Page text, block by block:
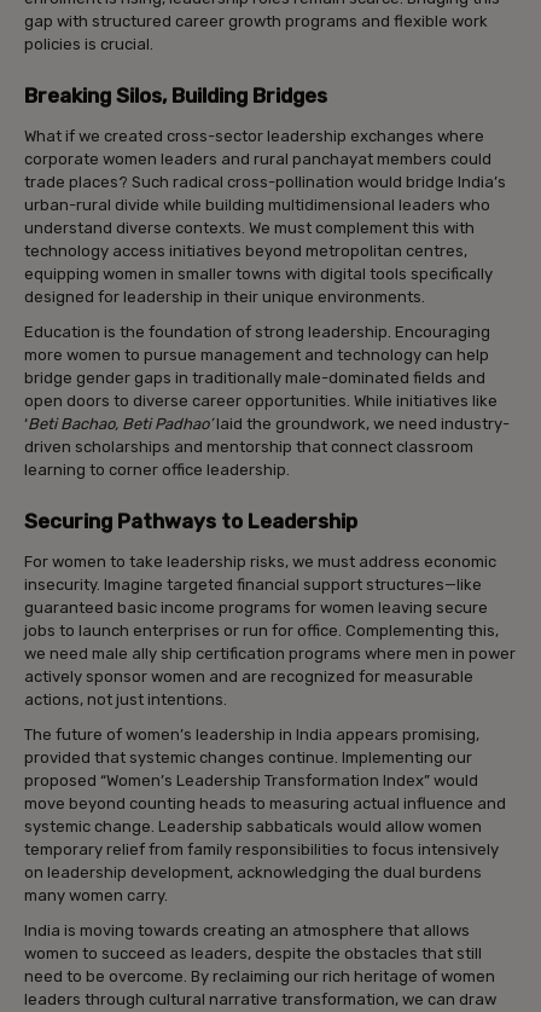
gap with structured career growth programs and flexible work
policies is crucial.
Breaking Silos, Building Bridges
What if we created cross-sector leadership exchanges where
corporate women leaders and rural panchayat members could
trade places? Such radical cross-pollination would bridge India’s
urban-rural divide while building multidimensional leaders who
understand diverse contexts. We must complement this with
technology access initiatives beyond metropolitan centres,
equipping women in smaller towns with digital tools specifically
designed for leadership in their unique environments.
Education is the foundation of strong leadership. Encouraging
more women to pursue management and technology can help
bridge gender gaps in traditionally male-dominated fields and
open doors to diverse career opportunities. While initiatives like
‘Beti Bachao, Beti Padhao’laid the groundwork, we need industry-
driven scholarships and mentorship that connect classroom
learning to corner office leadership.
Securing Pathways to Leadership
For women to take leadership risks, we must address economic
insecurity. Imagine targeted financial support structures—like
guaranteed basic income programs for women leaving secure
jobs to launch enterprises or run for office. Complementing this,
we need male ally ship certification programs where men in power
actively sponsor women and are recognized for measurable
actions, not just intentions.
The future of women’s leadership in India appears promising,
provided that systemic changes continue. Implementing our
proposed “Women’s Leadership Transformation Index” would
move beyond counting heads to measuring actual influence and
systemic change. Leadership sabbaticals would allow women
temporary relief from family responsibilities to focus intensively
on leadership development, acknowledging the dual burdens
many women carry.
India is moving towards creating an atmosphere that allows
women to succeed as leaders, despite the obstacles that still
need to be overcome. By reclaiming our rich heritage of women
leaders through cultural narrative transformation, we can draw